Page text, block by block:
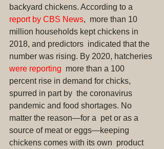
backyard chickens. According to a
report by CBS News,  more than 10
million households kept chickens in
2018, and predictors  indicated that the
number was rising. By 2020, hatcheries
were reporting
  more than a 100
percent rise in demand for chicks,
spurred in part by  the coronavirus
pandemic and food shortages. No
matter the reason—for a  pet or as a
source of meat or eggs—keeping
chickens comes with its own  product